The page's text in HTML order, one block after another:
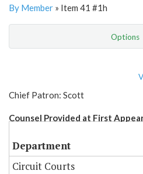
By Member » Item 41 #1h
Options
Chief Patron: Scott
Counsel Provided at First
Department
Circuit Courts